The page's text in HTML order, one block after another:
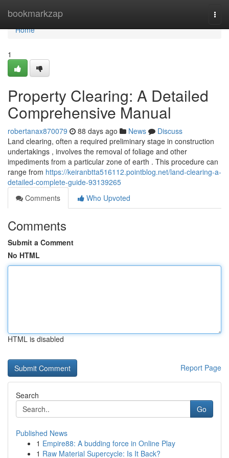
bookmarkzap
Home
Home
1
Property Clearing: A Detailed
Comprehensive Manual
robertanax870079 88 days ago News
Discuss
Land clearing, often a required preliminary stage in construction
undertakings , involves the removal of foliage and other
impediments from a particular zone of earth . This procedure can
range from https://keiranbtta516112.pointblog.net/land-clearing-a-
detailed-complete-guide-93139265
Comments
Who Upvoted
Comments
Submit a Comment
No HTML
HTML is disabled
Report Page
Search
Go
Published News
1 Empire88: A budding force in Online Play
1 Raw Material Supercycle: Is It Back?